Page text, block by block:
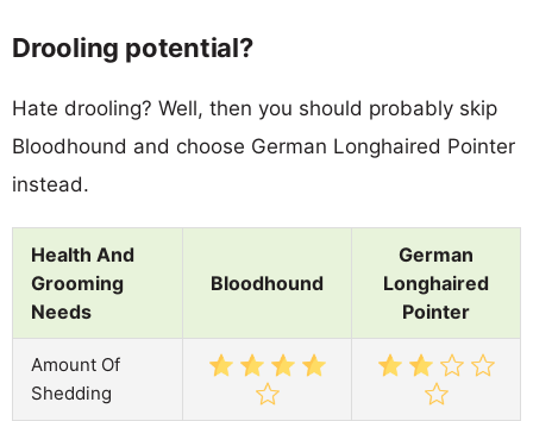
Drooling potential?
Hate drooling? Well, then you should probably skip
Bloodhound and choose German Longhaired Pointer
instead.
Health And
Grooming
Needs
Bloodhound
German
Longhaired
Pointer
Amount Of
Shedding